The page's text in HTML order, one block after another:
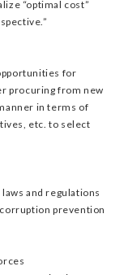
“optimal cost”
for
procuring from new
in terms of
etc. to select
and regulations
prevention